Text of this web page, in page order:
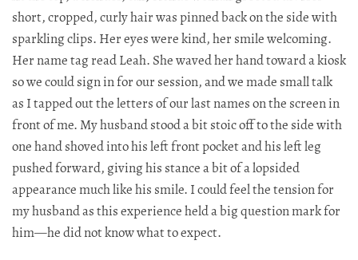
short, cropped, curly hair was pinned back on the side with
sparkling clips. Her eyes were kind, her smile welcoming.
Her name tag read Leah. She waved her hand toward a kiosk
so we could sign in for our session, and we made small talk
as I tapped out the letters of our last names on the screen in
front of me. My husband stood a bit stoic off to the side with
one hand shoved into his left front pocket and his left leg
pushed forward, giving his stance a bit of a lopsided
appearance much like his smile. I could feel the tension for
my husband as this experience held a big question mark for
him—he did not know what to expect.​​​​​​​​​​​​​​​​